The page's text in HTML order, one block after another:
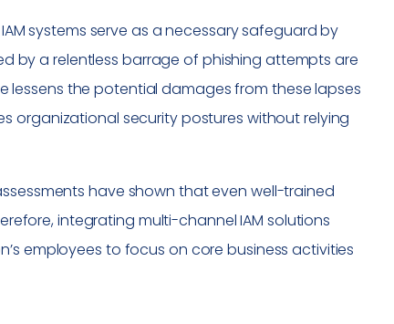
systems serve as a necessary safeguard by
by a relentless barrage of phishing attempts are
lessens the potential damages from these lapses
organizational security postures without relying
have shown that even well-trained
integrating multi-channel IAM solutions
employees to focus on core business activities